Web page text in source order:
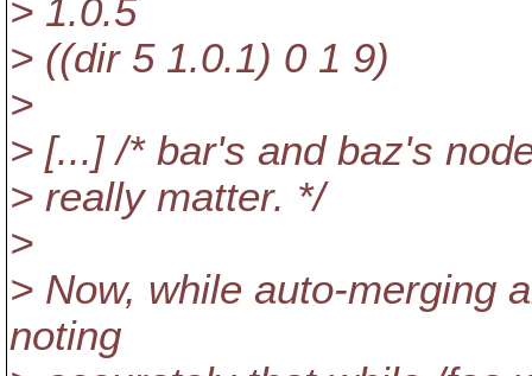
> 1.0.5
> ((dir 5 1.0.1) 0 1 9)
>
> [...] /* bar's and baz's
> really matter. */
>
> Now, while auto-merging
noting